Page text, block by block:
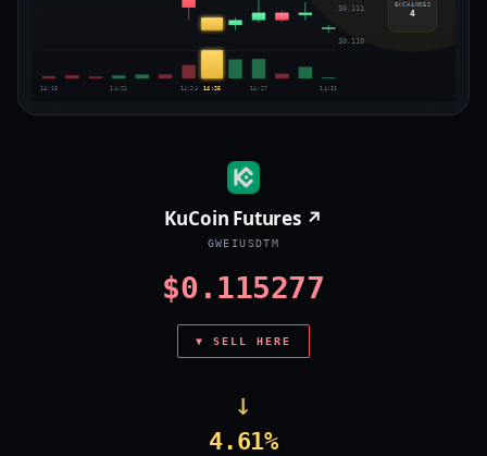
$0.111
$0.110
14:18 14:21 14:24 14:25 14:27 14:31
EXCHANGES
4
KuCoin Futures ↗
GWEIUSDTM
$0.115277
▼ SELL HERE
→
4.61%